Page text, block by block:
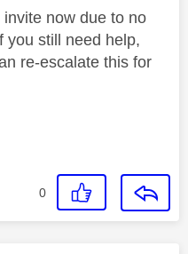
now due to no
you still need help,
re-escalate this for
0